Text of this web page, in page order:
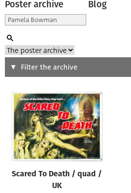
Poster archive Blog
Search
Type of poster
All
Origin of poster
All
Genre of film
Filter the archive
Scared To Death / quad /
UK